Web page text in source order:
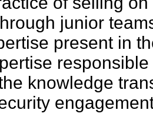
junior
present in
knowledge